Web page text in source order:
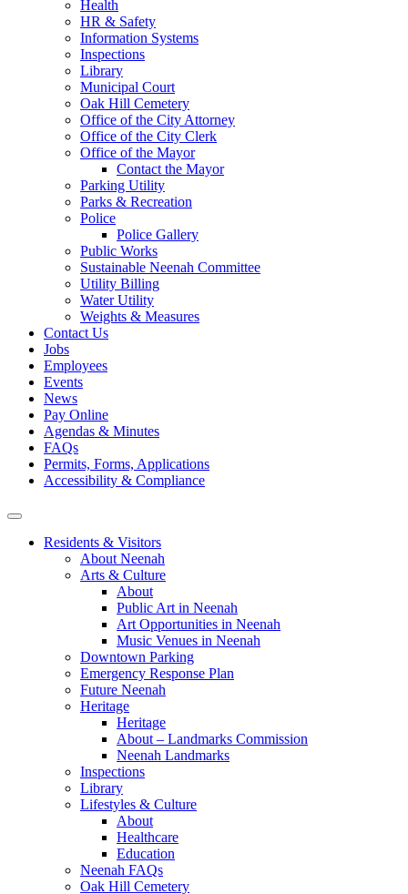
Health
HR & Safety
Information Systems
Inspections
Library
Municipal Court
Oak Hill Cemetery
Office of the City Attorney
Office of the City Clerk
Office of the Mayor
Contact the Mayor
Parking Utility
Parks & Recreation
Police
Police Gallery
Public Works
Sustainable Neenah Committee
Utility Billing
Water Utility
Weights & Measures
Contact Us
Jobs
Employees
Events
News
Pay Online
Agendas & Minutes
FAQs
Permits, Forms, Applications
Accessibility & Compliance
Residents & Visitors
About Neenah
Arts & Culture
About
Public Art in Neenah
Art Opportunities in Neenah
Music Venues in Neenah
Downtown Parking
Emergency Response Plan
Future Neenah
Heritage
Heritage
About – Landmarks Commission
Neenah Landmarks
Inspections
Library
Lifestyles & Culture
About
Healthcare
Education
Neenah FAQs
Oak Hill Cemetery